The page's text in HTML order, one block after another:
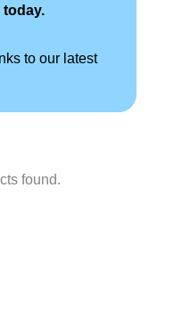
to our latest
found.